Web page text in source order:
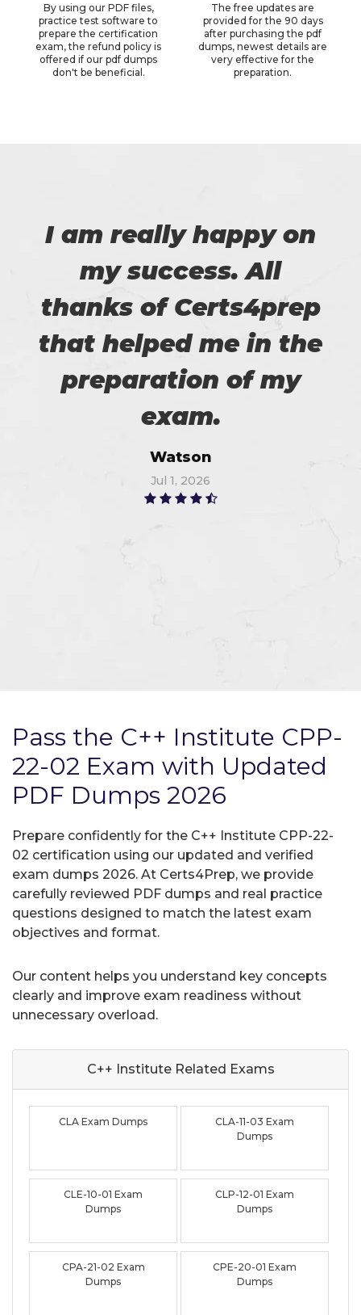
By using our PDF files,
practice test software to
prepare the certification
exam, the refund policy is
offered if our pdf dumps
don't be beneficial.
The free updates are
provided for the 90 days
after purchasing the pdf
dumps, newest details are
very effective for the
preparation.
I am really happy on
my success. All
thanks of Certs4prep
that helped me in the
preparation of my
exam.
Watson
Jul 1, 2026
Pass the C++ Institute CPP-
22-02 Exam with Updated
PDF Dumps 2026
Prepare confidently for the C++ Institute CPP-22-
02 certification using our updated and verified
exam dumps 2026. At Certs4Prep, we provide
carefully reviewed PDF dumps and real practice
questions designed to match the latest exam
objectives and format.
Our content helps you understand key concepts
clearly and improve exam readiness without
unnecessary overload.
C++ Institute Related Exams
CLA Exam Dumps
CLA-11-03 Exam
Dumps
CLE-10-01 Exam
Dumps
CLP-12-01 Exam
Dumps
CPA-21-02 Exam
Dumps
CPE-20-01 Exam
Dumps